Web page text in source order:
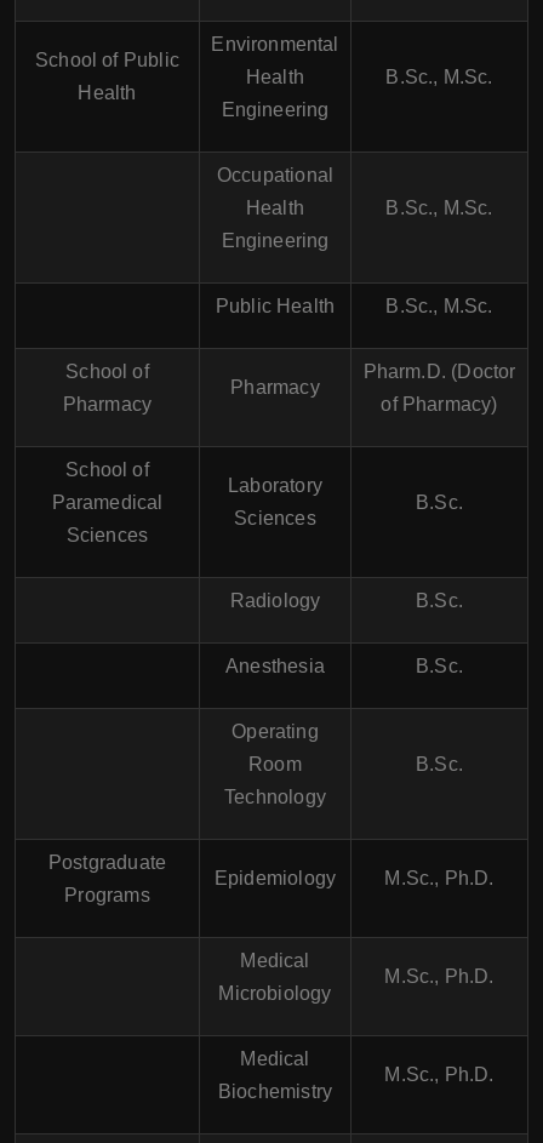
School of Public
Health
Environmental
Health
Engineering
B.Sc., M.Sc.
Occupational
Health
Engineering
B.Sc., M.Sc.
Public Health B.Sc., M.Sc.
School of
Pharmacy
Pharmacy
Pharm.D. (Doctor
of Pharmacy)
School of
Paramedical
Sciences
Laboratory
Sciences
B.Sc.
Radiology B.Sc.
Anesthesia B.Sc.
Operating
Room
Technology
B.Sc.
Postgraduate
Programs
Epidemiology M.Sc., Ph.D.
Medical
Microbiology
M.Sc., Ph.D.
Medical
Biochemistry
M.Sc., Ph.D.